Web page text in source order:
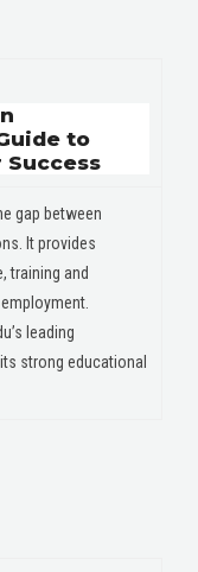
to
Success
gap between
It provides
training and
leading
strong educational